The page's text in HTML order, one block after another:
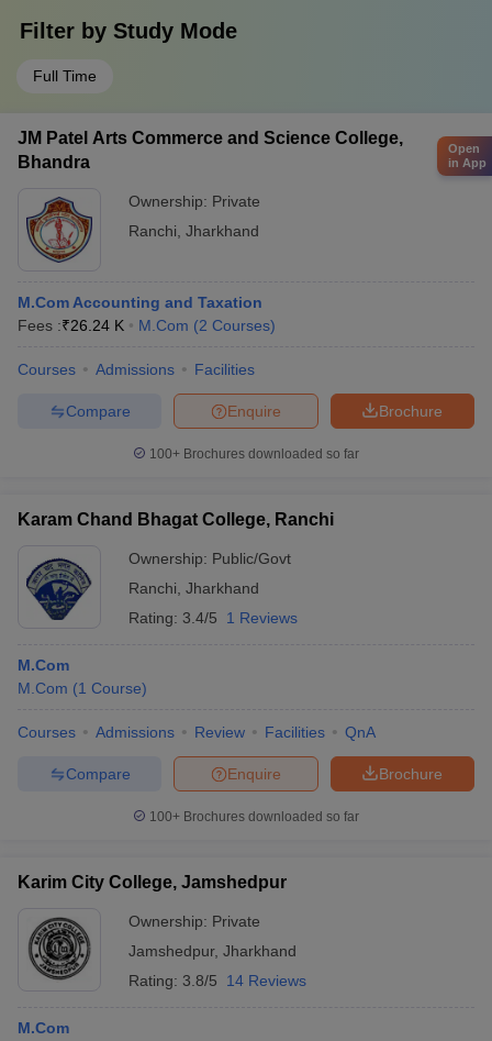
Filter by Study Mode
Full Time
JM Patel Arts Commerce and Science College,
Bhandra
Ownership: Private
Ranchi Jharkhand
M.Com Accounting and Taxation
Fees :₹26.24 K M.Com (2 Courses)
Courses Admissions Facilities
Brochure
Enquire
Compare
100+ Brochures downloaded so far
Karam Chand Bhagat College, Ranchi
Ownership: Public/Govt
Ranchi Jharkhand
Rating: 3.4/5 1 Reviews
M.Com
M.Com (1 Course)
Courses Admissions Review Facilities QnA
Brochure
Enquire
Compare
100+ Brochures downloaded so far
Karim City College, Jamshedpur
Ownership: Private
Jamshedpur, Jharkhand
Rating: 3.8/5 14 Reviews
M.Com
Open
in App